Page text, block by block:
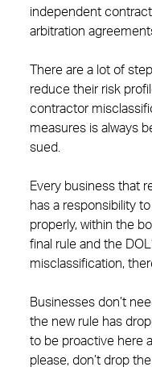
independent
arbitration
There are a lot of
reduce their risk
contractor
measures is always
sued.
Every business that
has a responsibility
properly, within the
final rule and the
misclassification,
Businesses don’t
the new rule has
to be proactive here
please, don’t drop the